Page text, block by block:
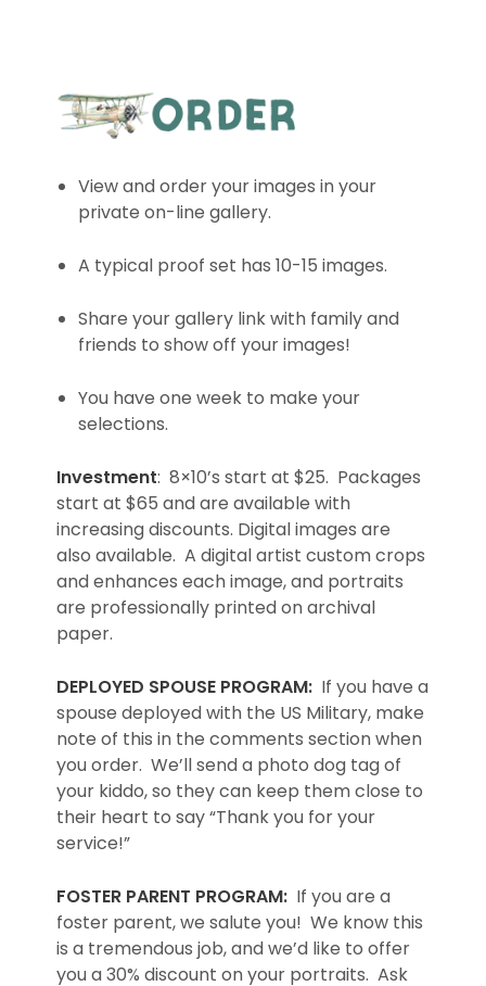
View and order your images in your
private on-line gallery.
A typical proof set has 10-15 images.
Share your gallery link with family and
friends to show off your images!
You have one week to make your
selections.
Investment: 8×10’s start at $25. Packages
start at $65 and are available with
increasing discounts. Digital images are
also available. A digital artist custom crops
and enhances each image, and portraits
are professionally printed on archival
paper.
DEPLOYED SPOUSE PROGRAM: If you have a
spouse deployed with the US Military, make
note of this in the comments section when
you order. We’ll send a photo dog tag of
your kiddo, so they can keep them close to
their heart to say “Thank you for your
service!”
FOSTER PARENT PROGRAM: If you are a
foster parent, we salute you! We know this
is a tremendous job, and we’d like to offer
you a 30% discount on your portraits. Ask